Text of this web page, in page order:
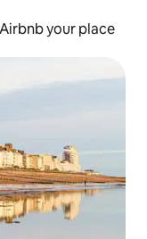
Airbnb your place